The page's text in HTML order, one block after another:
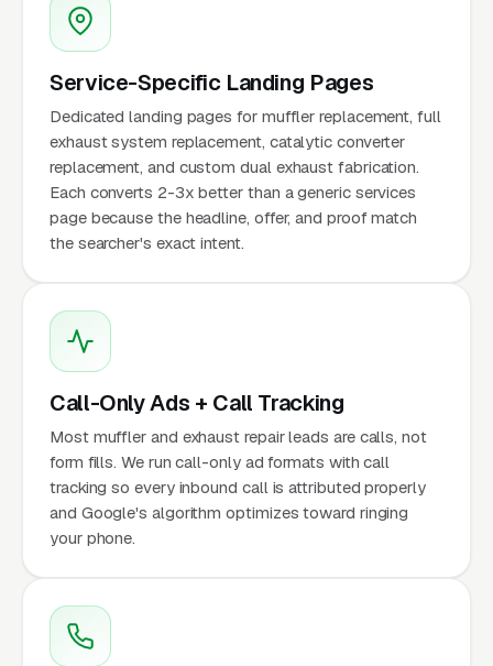
Service-Specific Landing Pages
Dedicated landing pages for muffler replacement, full
exhaust system replacement, catalytic converter
replacement, and custom dual exhaust fabrication.
Each converts 2-3x better than a generic services
page because the headline, offer, and proof match
the searcher's exact intent.
Call-Only Ads + Call Tracking
Most muffler and exhaust repair leads are calls, not
form fills. We run call-only ad formats with call
tracking so every inbound call is attributed properly
and Google's algorithm optimizes toward ringing
your phone.